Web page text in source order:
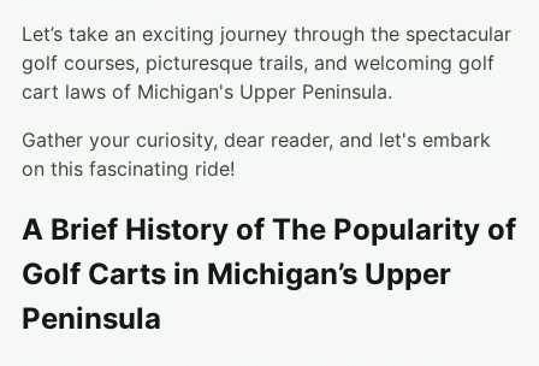
Let’s take an exciting journey through the spectacular
golf courses, picturesque trails, and welcoming golf
cart laws of Michigan's Upper Peninsula.
Gather your curiosity, dear reader, and let's embark
on this fascinating ride!
A Brief History of The Popularity of
Golf Carts in Michigan’s Upper
Peninsula